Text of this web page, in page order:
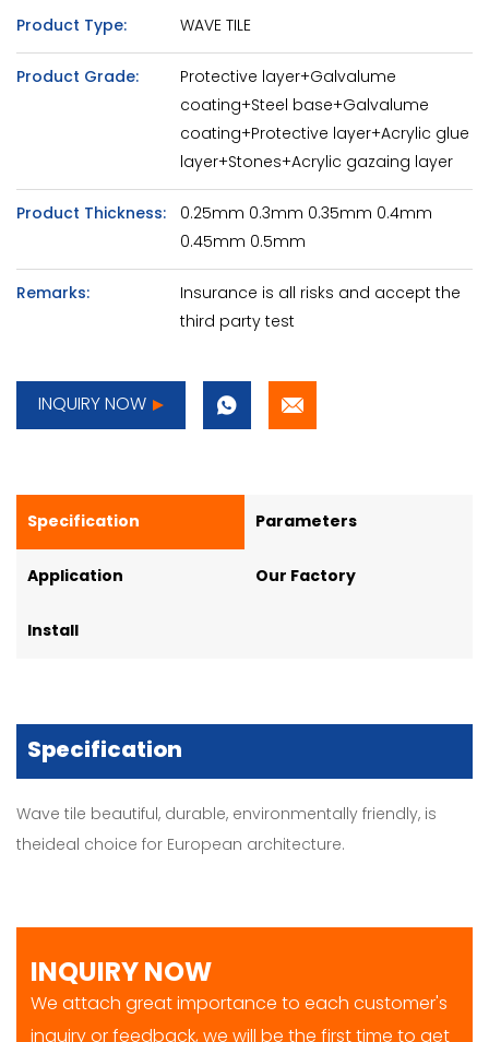
Product Type: WAVE TILE
Product Grade:
Protective layer+Galvalume
coating+Steel base+Galvalume
coating+Protective layer+Acrylic glue
layer+Stones+Acrylic gazaing layer
Product Thickness:
0.25mm 0.3mm 0.35mm 0.4mm
0.45mm 0.5mm
Remarks:
Insurance is all risks and accept the
third party test
INQUIRY NOW
Specification Parameters
Application Our Factory
Install
Specification
Wave tile beautiful, durable, environmentally friendly, is
theideal choice for European architecture.
INQUIRY NOW
We attach great importance to each customer's